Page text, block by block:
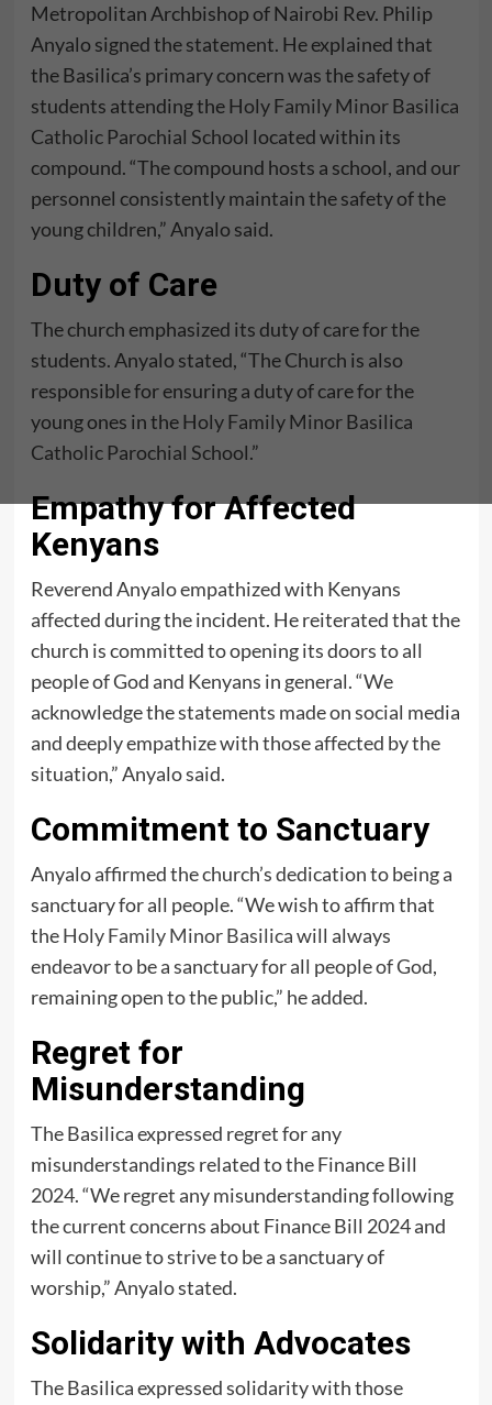
Metropolitan Archbishop of Nairobi Rev. Philip
Anyalo signed the statement. He explained that
the Basilica’s primary concern was the safety of
students attending theHoly Family Minor Basilica
Catholic Parochial School located within its
compound. “The compound hosts a school, and our
personnel consistently maintain the safety of the
young children,” Anyalo said.
Duty of Care
The church emphasized its duty of care for the
students. Anyalo stated, “The Church is also
responsible for ensuring a duty of care for the
young ones in theHoly Family Minor Basilica
Catholic Parochial School.”
Empathy for Affected
Kenyans
Reverend Anyalo empathized with Kenyans
affected during the incident. He reiterated that the
church is committed to opening its doors to all
people of God and Kenyans in general. “We
acknowledge the statements made on social media
and deeply empathize with those affected by the
situation,” Anyalo said.
Commitment to Sanctuary
Anyalo affirmed the church’s dedication to being a
sanctuary for all people. “We wish to affirm that
theHoly Family Minor Basilicawill always
endeavor to be a sanctuary for all people of God,
remaining open to the public,” he added.
Regret for
Misunderstanding
The Basilica expressed regret for any
misunderstandings related to the Finance Bill
2024. “We regret any misunderstanding following
the current concerns about Finance Bill 2024 and
will continue to strive to be a sanctuary of
worship,” Anyalo stated.
Solidarity with Advocates
The Basilica expressed solidarity with those